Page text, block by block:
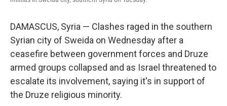
DAMASCUS, Syria — Clashes raged in the southern
Syrian city of Sweida on Wednesday after a
ceasefire between government forces and Druze
armed groups collapsed and as Israel threatened to
escalate its involvement, saying it's in support of
the Druze religious minority.